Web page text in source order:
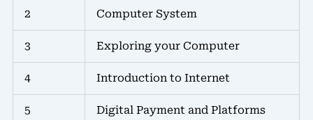
2 Computer System
3 Exploring your Computer
4 Introduction to Internet
5 Digital Payment and Platforms